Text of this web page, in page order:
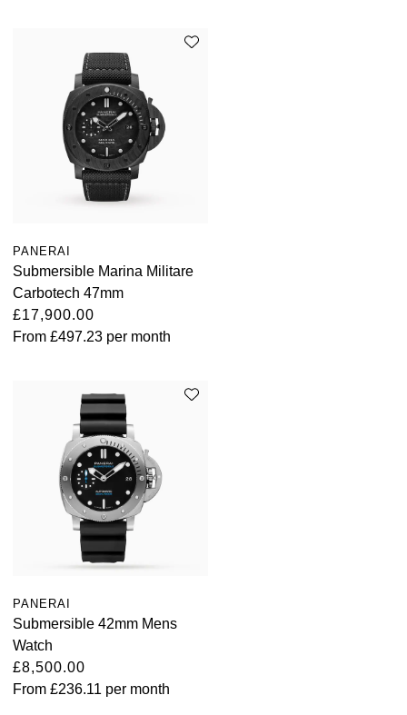
PANERAI
Submersible Marina Militare
Carbotech 47mm
£17,900.00
From £497.23 per month
PANERAI
Submersible 42mm Mens
Watch
£8,500.00
From £236.11 per month